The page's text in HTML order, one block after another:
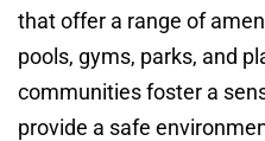
that offer a range of
pools, gyms, parks, and
communities foster a
provide a safe